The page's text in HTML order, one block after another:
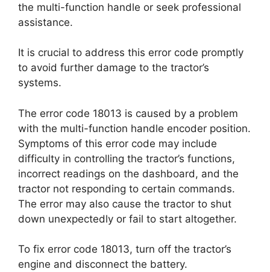
the multi-function handle or seek professional
assistance.
It is crucial to address this error code promptly
to avoid further damage to the tractor’s
systems.
The error code 18013 is caused by a problem
with the multi-function handle encoder position.
Symptoms of this error code may include
difficulty in controlling the tractor’s functions,
incorrect readings on the dashboard, and the
tractor not responding to certain commands.
The error may also cause the tractor to shut
down unexpectedly or fail to start altogether.
To fix error code 18013, turn off the tractor’s
engine and disconnect the battery.